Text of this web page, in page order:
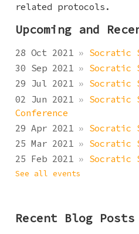
related protocols.
Upcoming and
28 Oct 2021 » Socratic
30 Sep 2021 » Socratic
29 Jul 2021 » Socratic
02 Jun 2021
» Socratic
Conference
29 Apr 2021 » Socratic
25 Mar 2021 » Socratic
25 Feb 2021 » Socratic
See all events
Recent Blog Posts